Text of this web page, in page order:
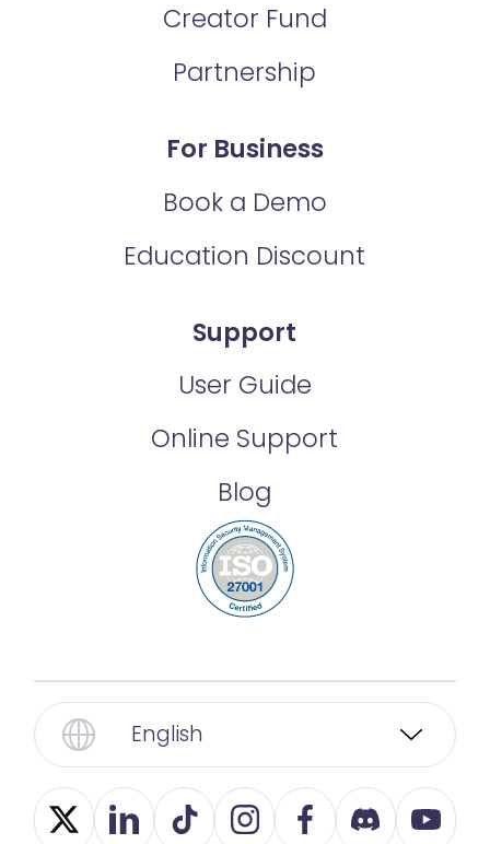
Creator Fund
Partnership
For Business
Book a Demo
Education Discount
Support
User Guide
Online Support
Blog
English